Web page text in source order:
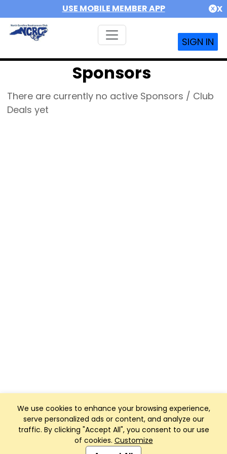
USE MOBILE MEMBER APP X
SIGN IN
We use cookies to enhance your browsing experience,
serve personalized ads or content, and analyze our
traffic. By clicking "Accept All", you consent to our use
of cookies. Customize
Sponsors
There are currently no active Sponsors / Club
Deals yet
Club Management, Website and App powered by